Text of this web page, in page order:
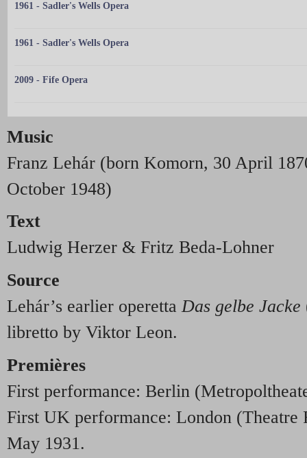
1961 - Sadler's Wells Opera
1961 - Sadler's Wells Opera
2009 - Fife Opera
Music
Franz Lehár (born Komorn, 30 April
October 1948)
Text
Ludwig Herzer & Fritz Beda-Lohner
Source
Lehár’s earlier operettaDas gelbe Jacke
libretto by Viktor Leon.
Premières
First performance: Berlin
First UK performance: London (Theatre
May 1931.